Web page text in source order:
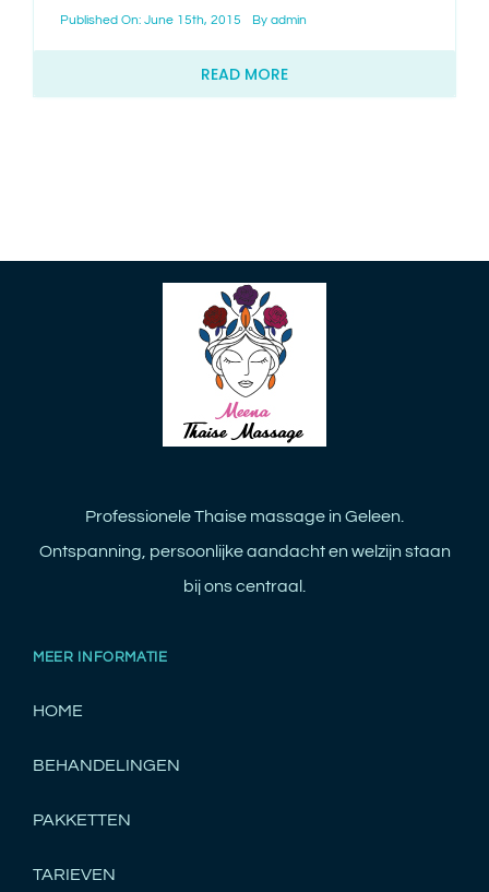
Published On: June 15th, 2015 By admin
READ MORE
Professionele Thaise massage in Geleen.
Ontspanning, persoonlijke aandacht en welzijn staan
bij ons centraal.
MEER INFORMATIE
HOME
BEHANDELINGEN
PAKKETTEN
TARIEVEN